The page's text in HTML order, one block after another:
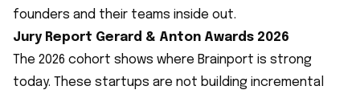
founders and their teams inside out.
Jury Report Gerard & Anton Awards 2026
The 2026 cohort shows where Brainport is strong
today. These startups are not building incremental